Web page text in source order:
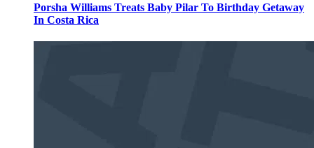
Porsha Williams Treats Baby Pilar To Birthday Getaway
In Costa Rica